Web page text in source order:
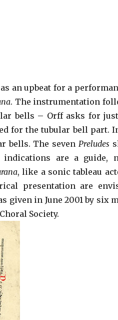
an upbeat for a
. The instrumentation
bells – Orff asks for
for the tubular bell part.
bells. The seven Preludes
indications are a guide,
, like a sonic tableau
presentation are
given in June 2001 by six
Society.